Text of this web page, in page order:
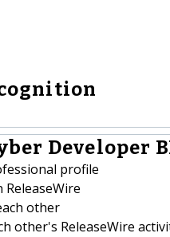
Developer
profile
other
other's ReleaseWire